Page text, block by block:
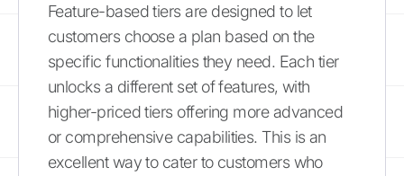
Feature-based tiers are designed to let
customers choose a plan based on the
specific functionalities they need. Each tier
unlocks a different set of features, with
higher-priced tiers offering more advanced
or comprehensive capabilities. This is an
excellent way to cater to customers who